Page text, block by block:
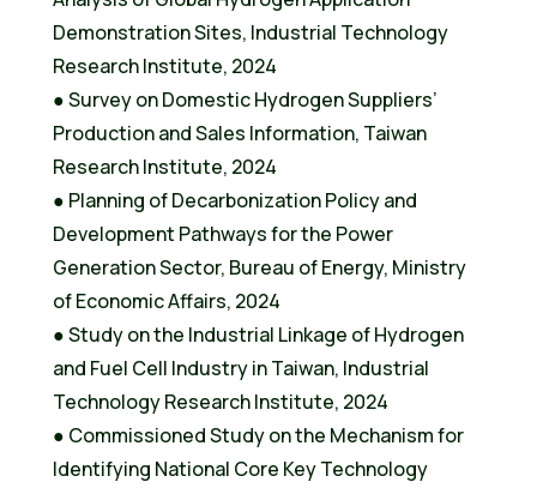
Demonstration Sites, Industrial Technology
Research Institute, 2024
● Survey on Domestic Hydrogen Suppliers’
Production and Sales Information, Taiwan
Research Institute, 2024
● Planning of Decarbonization Policy and
Development Pathways for the Power
Generation Sector, Bureau of Energy, Ministry
of Economic Affairs, 2024
● Study on the Industrial Linkage of Hydrogen
and Fuel Cell Industry in Taiwan, Industrial
Technology Research Institute, 2024
● Commissioned Study on the Mechanism for
Identifying National Core Key Technology